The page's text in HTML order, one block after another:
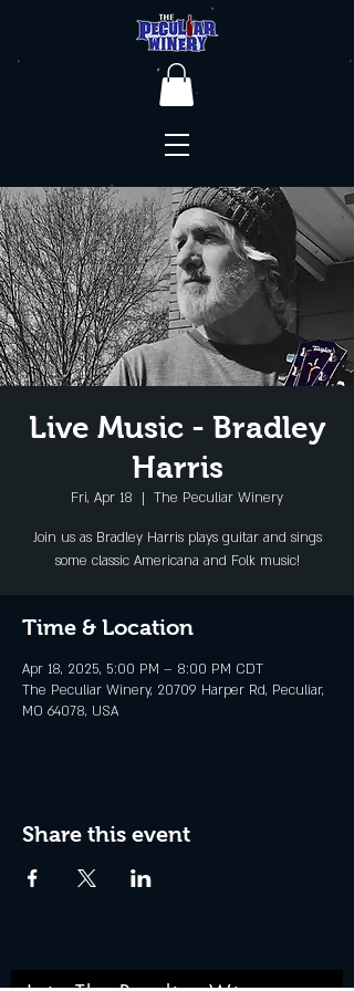
Live Music - Bradley
Harris
Fri, Apr 18
  |
The Peculiar Winery
Join us as Bradley Harris plays guitar and sings
some classic Americana and Folk music!
Time & Location
Apr 18, 2025, 5:00 PM – 8:00 PM CDT
The Peculiar Winery, 20709 Harper Rd, Peculiar,
MO 64078, USA
Share this event